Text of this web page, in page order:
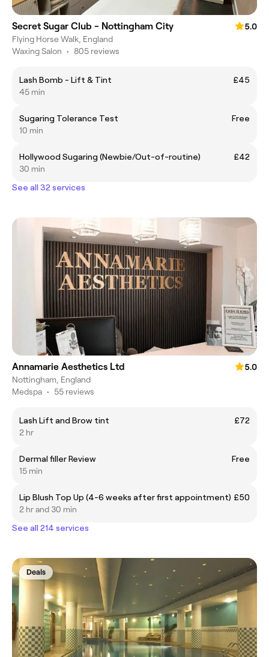
Secret Sugar Club - Nottingham City
5.0
Flying Horse Walk, England
Waxing Salon • 805 reviews
Lash Bomb - Lift & Tint
£45
45 min
Sugaring Tolerance Test
Free
10 min
Hollywood Sugaring (Newbie/Out-of-routine)
£42
30 min
See all 32 services
Annamarie Aesthetics Ltd
5.0
Nottingham, England
Medspa • 55 reviews
Lash Lift and Brow tint
£72
2 hr
Dermal filler Review
Free
15 min
Lip Blush Top Up (4-6 weeks after first appointment) £50
2 hr and 30 min
See all 214 services
Deals